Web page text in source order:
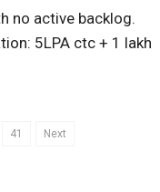
no active backlog.
5LPA ctc + 1 lakh
41 Next